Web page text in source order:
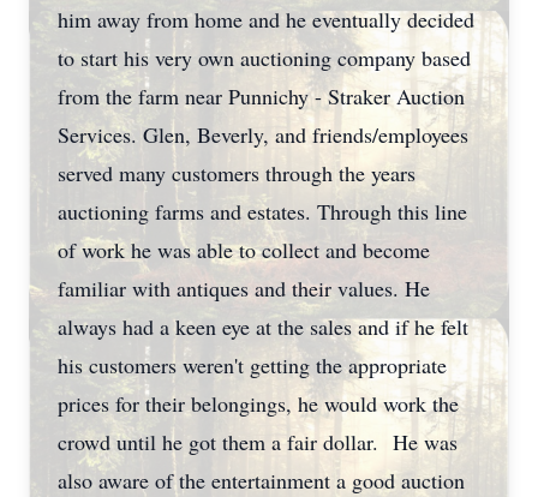
him away from home and he eventually decided
to start his very own auctioning company based
from the farm near Punnichy - Straker Auction
Services. Glen, Beverly, and friends/employees
served many customers through the years
auctioning farms and estates. Through this line
of work he was able to collect and become
familiar with antiques and their values. He
always had a keen eye at the sales and if he felt
his customers weren't getting the appropriate
prices for their belongings, he would work the
crowd until he got them a fair dollar. He was
also aware of the entertainment a good auction